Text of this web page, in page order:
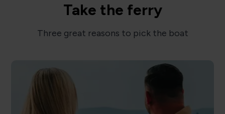
Take the ferry
Three great reasons to pick the boat